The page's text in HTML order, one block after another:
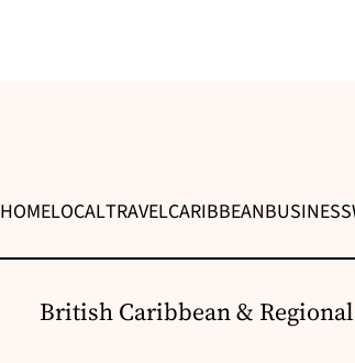
HOMELOCALTRAVELCARIBBEANBUSINESS
British Caribbean &